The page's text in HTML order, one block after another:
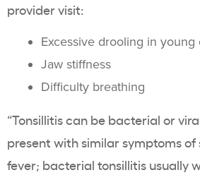
provider visit:
Excessive drooling in young
Jaw stiffness
Difficulty breathing
“Tonsillitis can be bacterial or
present with similar symptoms
fever; bacterial tonsillitis usually